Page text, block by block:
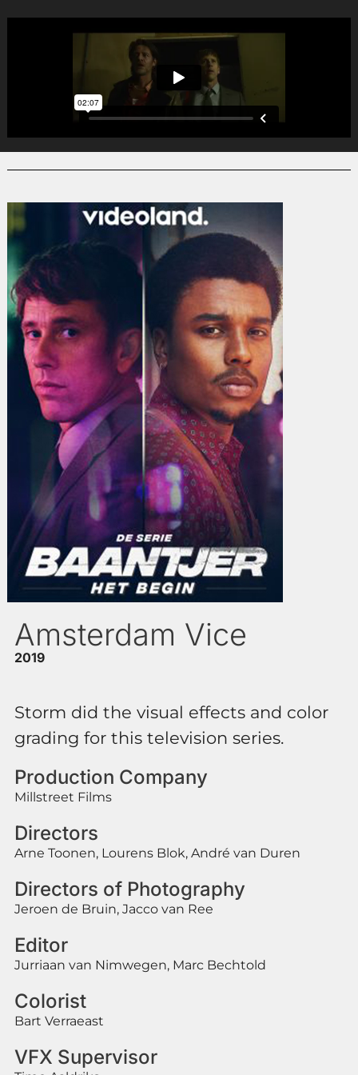
Amsterdam Vice
2019
Storm did the visual effects and color
grading for this television series.
Production Company
Millstreet Films
Directors
Arne Toonen, Lourens Blok, André van Duren
Directors of Photography
Jeroen de Bruin, Jacco van Ree
Editor
Jurriaan van Nimwegen, Marc Bechtold
Colorist
Bart Verraeast
VFX Supervisor